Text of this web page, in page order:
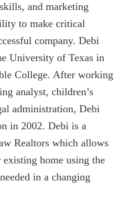
and marketing
to make critical
company. Debi
University of Texas in
College. After working
analyst, children’s
administration, Debi
in 2002. Debi is a
Realtors which allows
home using the
in a changing